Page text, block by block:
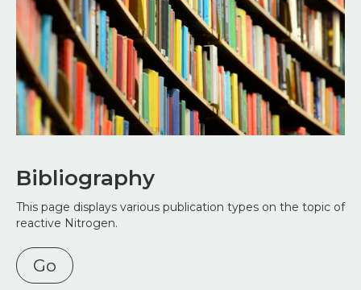
Bibliography
This page displays various publication types on the topic of
reactive Nitrogen.
Go